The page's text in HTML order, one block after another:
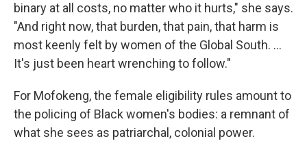
binary at all costs, no matter who it hurts," she says.
"And right now, that burden, that pain, that harm is
most keenly felt by women of the Global South. ...
It's just been heart wrenching to follow."
For Mofokeng, the female eligibility rules amount to
the policing of Black women's bodies: a remnant of
what she sees as patriarchal, colonial power.